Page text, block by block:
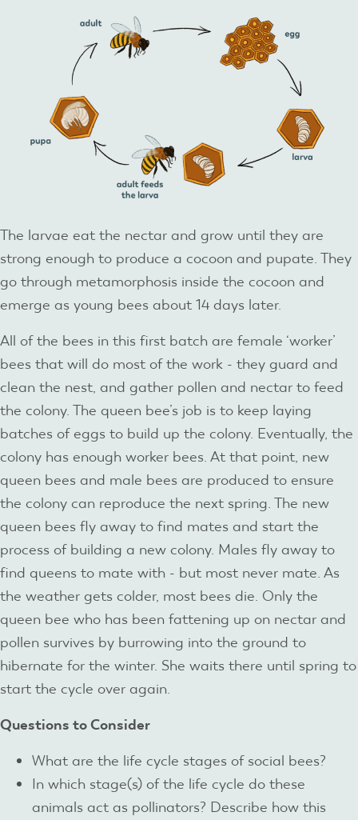
The larvae eat the nectar and grow until they are
strong enough to produce a cocoon and pupate. They
go through metamorphosis inside the cocoon and
emerge as young bees about 14 days later.
All of the bees in this first batch are female ‘worker’
bees that will do most of the work - they guard and
clean the nest, and gather pollen and nectar to feed
the colony. The queen bee’s job is to keep laying
batches of eggs to build up the colony. Eventually, the
colony has enough worker bees. At that point, new
queen bees and male bees are produced to ensure
the colony can reproduce the next spring. The new
queen bees fly away to find mates and start the
process of building a new colony. Males fly away to
find queens to mate with - but most never mate. As
the weather gets colder, most bees die. Only the
queen bee who has been fattening up on nectar and
pollen survives by burrowing into the ground to
hibernate for the winter. She waits there until spring to
start the cycle over again.
Questions to Consider
What are the life cycle stages of social bees?
In which stage(s) of the life cycle do these
animals act as pollinators? Describe how this